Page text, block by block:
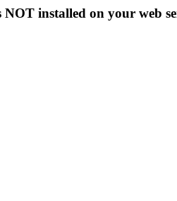
NOT installed on your web